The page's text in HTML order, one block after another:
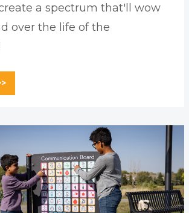
a spectrum that'll wow
over the life of the